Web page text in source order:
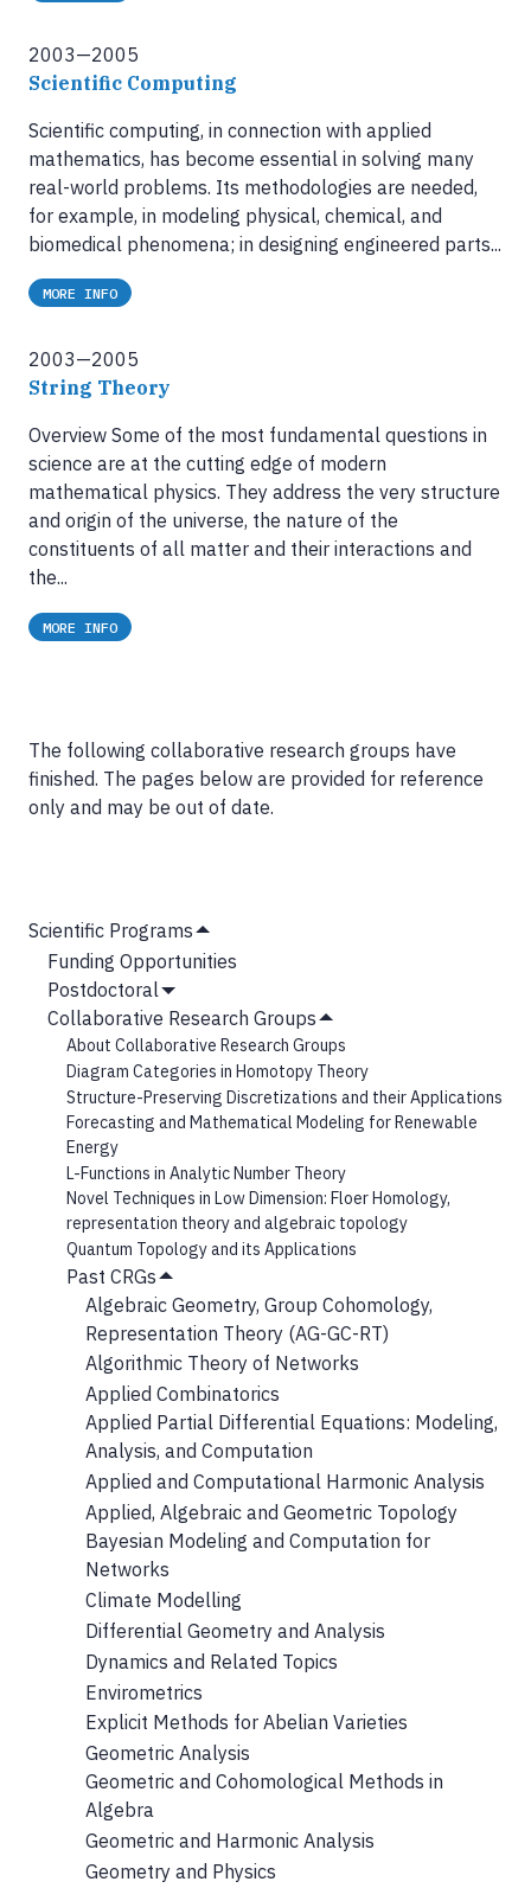
2003—2005
Scientific Computing
Scientific computing, in connection with applied
mathematics, has become essential in solving many
real-world problems. Its methodologies are needed,
for example, in modeling physical, chemical, and
biomedical phenomena; in designing engineered parts...
MORE INFO
2003—2005
String Theory
Overview Some of the most fundamental questions in
science are at the cutting edge of modern
mathematical physics. They address the very structure
and origin of the universe, the nature of the
constituents of all matter and their interactions and
the...
MORE INFO
The following collaborative research groups have
finished. The pages below are provided for reference
only and may be out of date.
MAIN
NAVIGATION
Scientific Programs
Hide
Submenu
Funding Opportunities
Postdoctoral
Show
Submenu
Collaborative Research Groups
Hide
Submenu
About Collaborative Research Groups
Diagram Categories in Homotopy Theory
Structure-Preserving Discretizations and their Applications
Forecasting and Mathematical Modeling for Renewable
Energy
L-Functions in Analytic Number Theory
Novel Techniques in Low Dimension: Floer Homology,
representation theory and algebraic topology
Quantum Topology and its Applications
Past CRGs
Hide
Submenu
Algebraic Geometry, Group Cohomology,
Representation Theory (AG-GC-RT)
Algorithmic Theory of Networks
Applied Combinatorics
Applied Partial Differential Equations: Modeling,
Analysis, and Computation
Applied and Computational Harmonic Analysis
Applied, Algebraic and Geometric Topology
Bayesian Modeling and Computation for
Networks
Climate Modelling
Differential Geometry and Analysis
Dynamics and Related Topics
Envirometrics
Explicit Methods for Abelian Varieties
Geometric Analysis
Geometric and Cohomological Methods in
Algebra
Geometric and Harmonic Analysis
Geometry and Physics